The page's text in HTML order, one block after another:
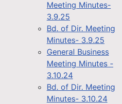
Meeting Minutes-
3.9.25
Bd. of Dir. Meeting
Minutes- 3.9.25
General Business
Meeting Minutes -
3.10.24
Bd. of Dir. Meeting
Minutes- 3.10.24